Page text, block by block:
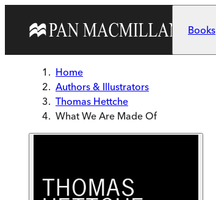
Books
Home
Authors & Illustrators
Thomas Hettche
What We Are Made Of